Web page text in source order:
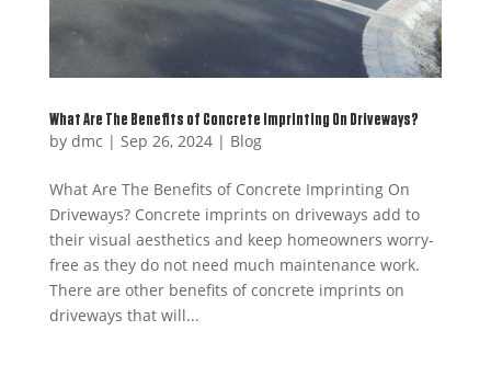
What Are The Benefits of Concrete Imprinting On Driveways?
by dmc | Sep 26, 2024| Blog
What Are The Benefits of Concrete Imprinting On
Driveways? Concrete imprints on driveways add to
their visual aesthetics and keep homeowners worry-
free as they do not need much maintenance work.
There are other benefits of concrete imprints on
driveways that will...